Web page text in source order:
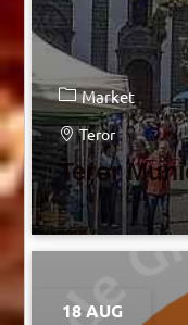
Market
Teror
Teror
18 AUG